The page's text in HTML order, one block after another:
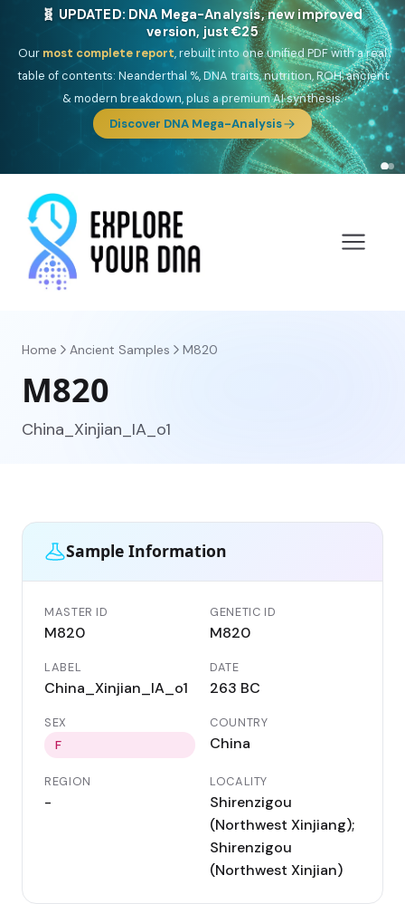
🎯 Discover our 10 G25 Focus reports
One heritage, one deep dive:Thalassa(Mediterranean islands),Am
Yisrael(Jewish),Balkan Frontier,Ararat(Levant & Caucasus),
Drom (Roma),Sankofa(African diaspora),Raíces(Latin America),El
Gringo(USA/Canada),France Profonde&Nordsee(North Sea
Germanic).
Browse Focus reports
Home Ancient Samples M820
M820
China_Xinjian_IA_o1
Sample Information
MASTER ID
M820
GENETIC ID
M820
LABEL
China_Xinjian_IA_o1
DATE
263 BC
SEX
F
COUNTRY
China
REGION
-
LOCALITY
Shirenzigou
(Northwest Xinjiang);
Shirenzigou
(Northwest Xinjian)